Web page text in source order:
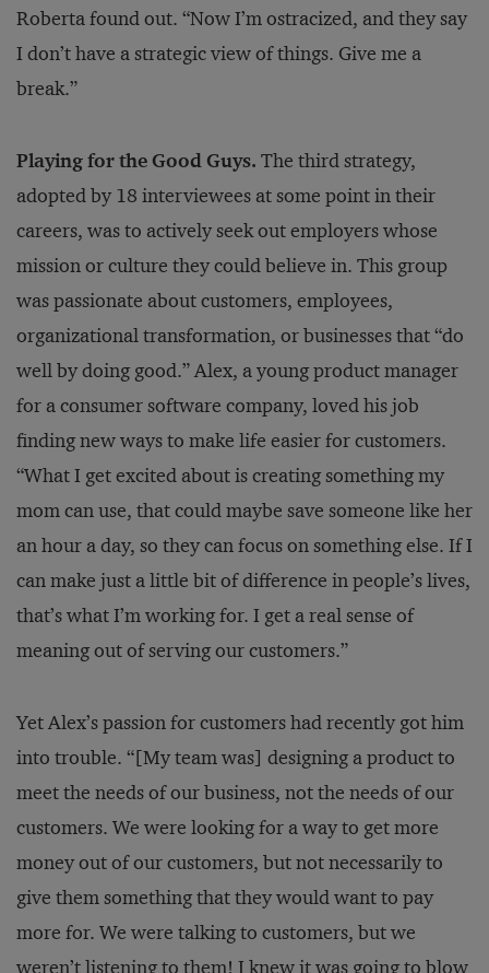
Roberta found out. “Now I’m ostracized, and they say
I don’t have a strategic view of things. Give me a
break.”
Playing for the Good Guys. The third strategy,
adopted by 18 interviewees at some point in their
careers, was to actively seek out employers whose
mission or culture they could believe in. This group
was passionate about customers, employees,
organizational transformation, or businesses that “do
well by doing good.” Alex, a young product manager
for a consumer software company, loved his job
finding new ways to make life easier for customers.
“What I get excited about is creating something my
mom can use, that could maybe save someone like her
an hour a day, so they can focus on something else. If I
can make just a little bit of difference in people’s lives,
that’s what I’m working for. I get a real sense of
meaning out of serving our customers.”
Yet Alex’s passion for customers had recently got him
into trouble. “[My team was] designing a product to
meet the needs of our business, not the needs of our
customers. We were looking for a way to get more
money out of our customers, but not necessarily to
give them something that they would want to pay
more for. We were talking to customers, but we
weren’t listening to them! I knew it was going to blow